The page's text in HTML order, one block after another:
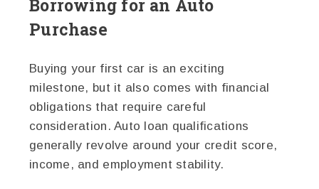
Borrowing for an Auto
Purchase
Buying your first car is an exciting
milestone, but it also comes with financial
obligations that require careful
consideration. Auto loan qualifications
generally revolve around your credit score,
income, and employment stability.